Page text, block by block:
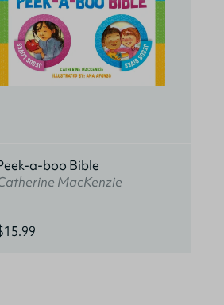
a-boo Bible
MacKenzie